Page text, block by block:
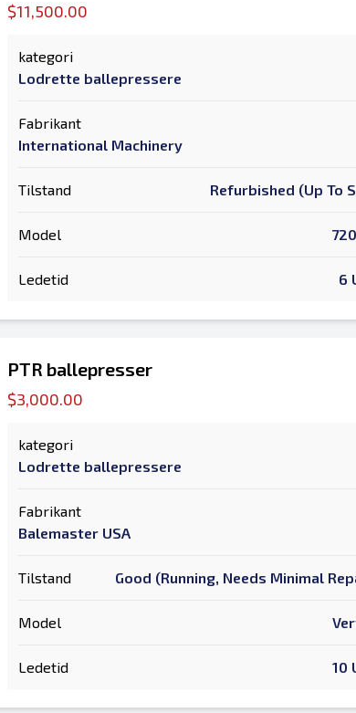
$11,500.00
kategori
Lodrette ballepressere
Fabrikant
International Machinery
Tilstand Refurbished (Up To
Model
Ledetid 6
PTR ballepresser
$3,000.00
kategori
Lodrette ballepressere
Fabrikant
Balemaster USA
Tilstand Good (Running, Needs Minimal
Model
Ledetid 10